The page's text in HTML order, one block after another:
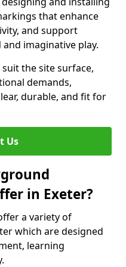
that enhance
and support
imaginative play.
the site surface,
demands,
durable, and fit for
Us
in Exeter?
a variety of
which are designed
learning